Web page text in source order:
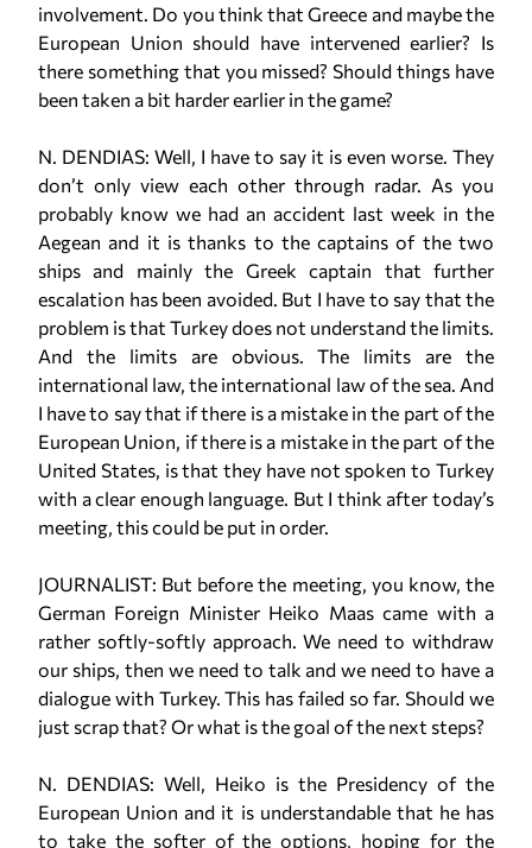
involvement. Do you think that Greece and maybe the
European Union should have intervened earlier? Is
there something that you missed? Should things have
been taken a bit harder earlier in the game?
N. DENDIAS: Well, I have to say it is even worse. They
don’t only view each other through radar. As you
probably know we had an accident last week in the
Aegean and it is thanks to the captains of the two
ships and mainly the Greek captain that further
escalation has been avoided. But I have to say that the
problem is that Turkey does not understand the limits.
And the limits are obvious. The limits are the
international law, the international law of the sea. And
I have to say that if there is a mistake in the part of the
European Union, if there is a mistake in the part of the
United States, is that they have not spoken to Turkey
with a clear enough language. But I think after today’s
meeting, this could be put in order.
JOURNALIST: But before the meeting, you know, the
German Foreign Minister Heiko Maas came with a
rather softly-softly approach. We need to withdraw
our ships, then we need to talk and we need to have a
dialogue with Turkey. This has failed so far. Should we
just scrap that? Or what is the goal of the next steps?
N. DENDIAS: Well, Heiko is the Presidency of the
European Union and it is understandable that he has
to take the softer of the options, hoping for the